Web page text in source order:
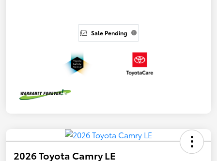
Sale Pending
2026 Toyota Camry LE